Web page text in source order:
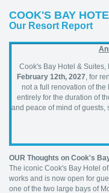
COOK'S BAY
Our Resort Report
Cook's Bay Hotel &
February 12th, 2027, for
not a full renovation of
entirely for the duration of
and peace of mind of
OUR Thoughts on Cook's
The iconic Cook's Bay Hotel
works and is now open for
one of the two large bays of